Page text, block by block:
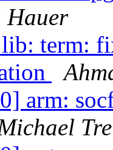
Hauer
term:
arm: